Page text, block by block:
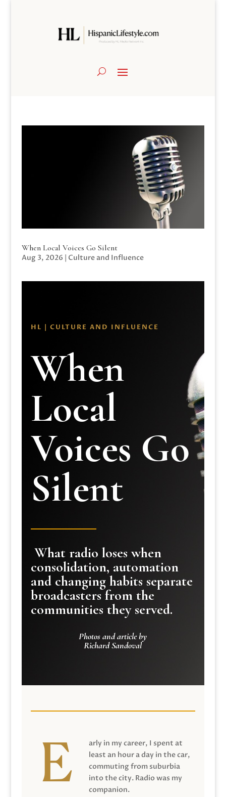
When Local Voices Go Silent
Aug 3, 2026 | Culture and Influence
HL | CULTURE AND INFLUENCE
When
Local
Voices Go
Silent
What radio loses when
consolidation, automation
and changing habits separate
broadcasters from the
communities they served.
Photos and article by
Richard Sandoval
arly in my career, I spent at
least an hour a day in the car,
commuting from suburbia
into the city. Radio was my
companion.